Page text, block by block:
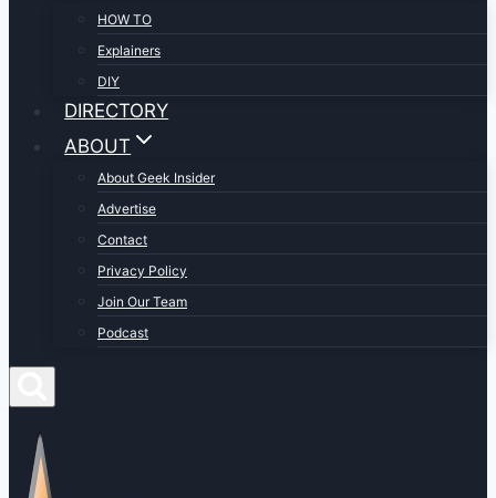
HOW TO
Explainers
DIY
DIRECTORY
ABOUT
About Geek Insider
Advertise
Contact
Privacy Policy
Join Our Team
Podcast